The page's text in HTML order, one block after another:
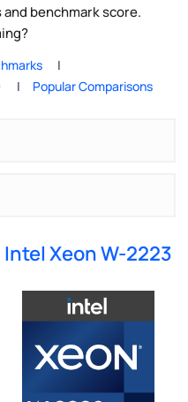
benchmark score.
Popular Comparisons
Intel Xeon W-2223